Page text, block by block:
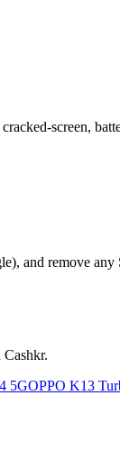
screen,
and remove
5GOPPO K13